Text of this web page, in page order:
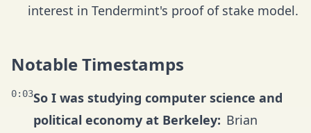
interest in Tendermint's proof of stake model.
Notable Timestamps
0:03So I was studying computer science and
political economy at Berkeley: Brian